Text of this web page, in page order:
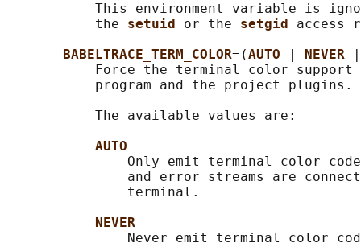
This environment variable is
           the
setuid or the setgid
BABELTRACE_TERM_COLOR=(AUTO NEVER
Force the terminal color
           program and the project plugins.
           The available values are:
AUTO
Only emit terminal color
and error streams are
               terminal.
NEVER
Never emit terminal color